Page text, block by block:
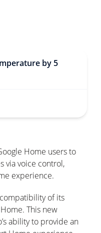
by 5
Home users to
via voice control,
experience.
of its
This new
ability to provide an